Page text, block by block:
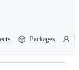
Packages